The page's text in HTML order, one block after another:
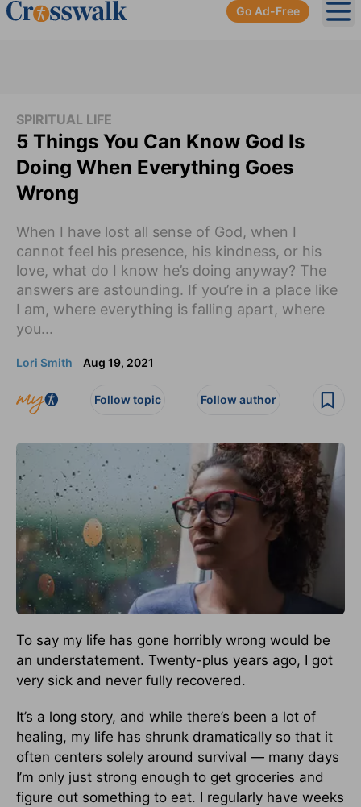
Go Ad-Free
SPIRITUAL LIFE
5 Things You Can Know God Is
Doing When Everything Goes
Wrong
When I have lost all sense of God, when I
cannot feel his presence, his kindness, or his
love, what do I know he’s doing anyway? The
answers are astounding. If you’re in a place like
I am, where everything is falling apart, where
you...
Lori Smith Aug 19, 2021
Follow topic Follow author
To say my life has gone horribly wrong would be
an understatement. Twenty-plus years ago, I got
very sick and never fully recovered.
It’s a long story, and while there’s been a lot of
healing, my life has shrunk dramatically so that it
often centers solely around survival — many days
I’m only just strong enough to get groceries and
figure out something to eat. I regularly have weeks